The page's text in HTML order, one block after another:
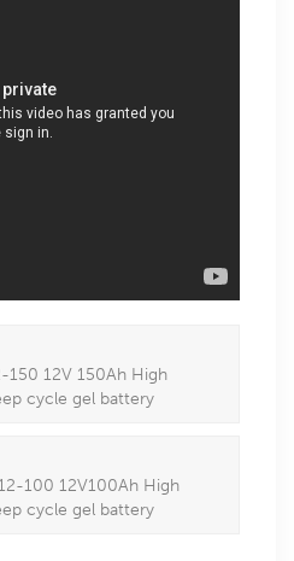
150 12V 150Ah High
cycle gel battery
100 12V100Ah High
cycle gel battery